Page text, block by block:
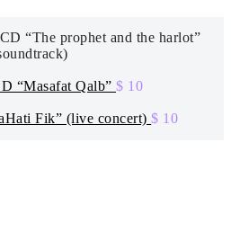
“The prophet and the harlot”
“Masafat Qalb” $ 10
Fik” (live concert)$ 10